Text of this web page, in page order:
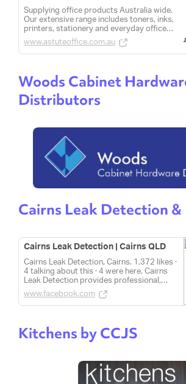
Supplying office products Australia wide.
Our extensive range includes toners, inks,
printers, stationery and everyday office
consumables.
www.astuteoffice.com.au
Woods Cabinet
Distributors
Cairns Leak Detection &
Cairns Leak Detection | Cairns QLD
Cairns Leak Detection, Cairns. 1,372 likes ·
4 talking about this · 4 were here. Cairns
Leak Detection provides professional,
honest and courteous service for all your
plumbing needs.
www.facebook.com
Kitchens by CCJS